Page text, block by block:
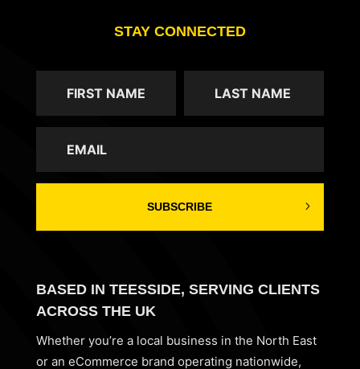
STAY CONNECTED
SUBSCRIBE
BASED IN TEESSIDE, SERVING CLIENTS
ACROSS THE UK
Whether you’re a local business in the North East
or an eCommerce brand operating nationwide,